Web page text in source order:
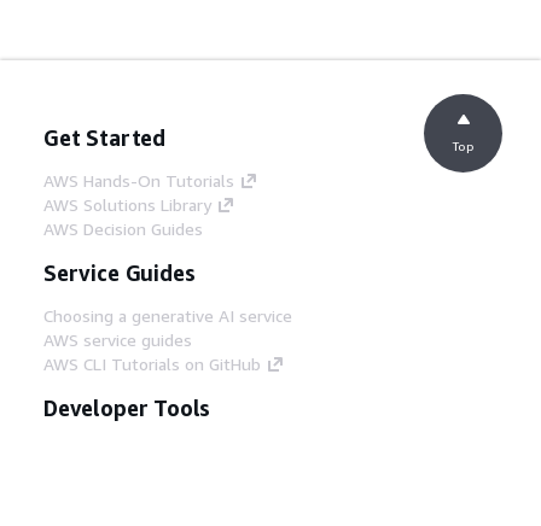
Get Started
AWS Hands-On Tutorials
AWS Solutions Library
AWS Decision Guides
Service Guides
Choosing a generative AI service
AWS service guides
AWS CLI Tutorials on GitHub
Developer Tools
Top